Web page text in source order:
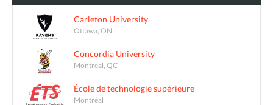
Carleton University
Ottawa, ON
Concordia University
Montreal, QC
École de technologie supérieure
Montréal